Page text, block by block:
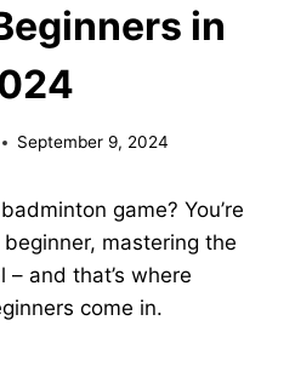
in
September 9, 2024
game? You’re
mastering the
and that’s where
come in.